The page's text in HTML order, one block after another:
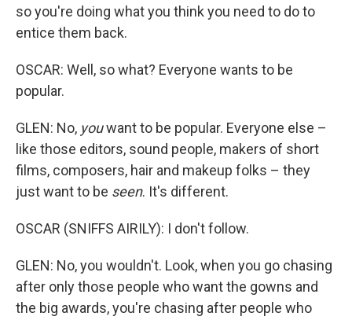
so you're doing what you think you need to do to
entice them back.
OSCAR: Well, so what? Everyone wants to be
popular.
GLEN: No, youwant to be popular. Everyone else –
like those editors, sound people, makers of short
films, composers, hair and makeup folks – they
just want to be seen. It's different.
OSCAR (SNIFFS AIRILY): I don't follow.
GLEN: No, you wouldn't. Look, when you go chasing
after only those people who want the gowns and
the big awards, you're chasing after people who